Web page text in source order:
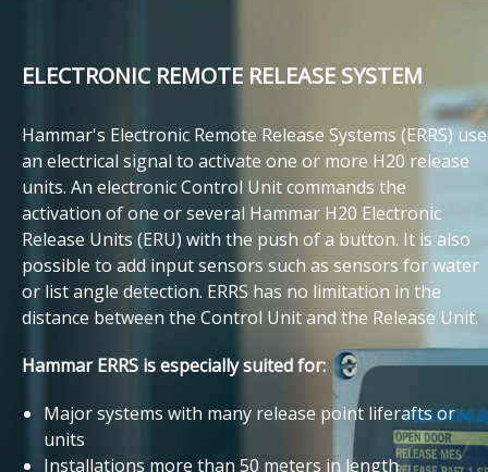
ELECTRONIC REMOTE RELEASE SYSTEM
Hammar's Electronic Remote Release Systems (ERRS) use
an electrical signal to activate one or more H20 release
units. An electronic Control Unit commands the
activation of one or several Hammar H20 Electronic
Release Units (ERU) with the push of a button. It is also
possible to add input sensors such as sensors for water
or list angle detection. ERRS has no limitation in the
distance between the Control Unit and the Release Unit.
Hammar ERRS is especially suited for:
Major systems with many release point liferafts or
units
Installations more than 50 meters in length